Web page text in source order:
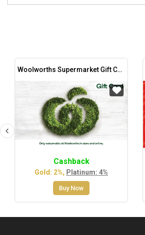
Woolworths Supermarket Gift Card
Cashback
Gold: 2%, Platinum: 4%
Buy Now